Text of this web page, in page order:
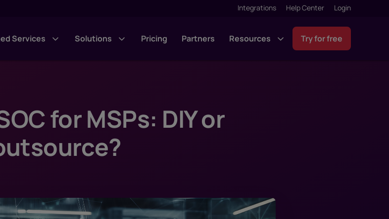
Integrations Help Center Login
Services Solutions Pricing Partners Resources Try for free
for MSPs: DIY or